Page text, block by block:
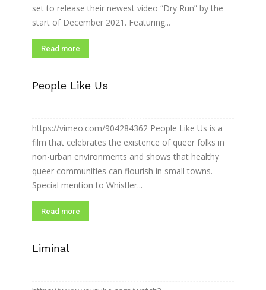
set to release their newest video “Dry Run” by the
start of December 2021. Featuring...
Read more
People Like Us
https://vimeo.com/904284362 People Like Us is a
film that celebrates the existence of queer folks in
non-urban environments and shows that healthy
queer communities can flourish in small towns.
Special mention to Whistler...
Read more
Liminal